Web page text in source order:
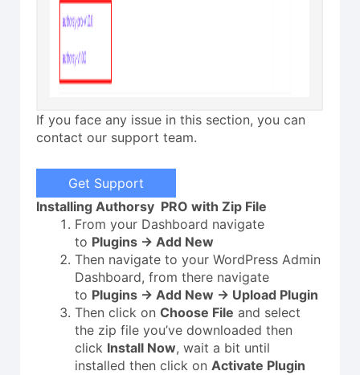
If you face any issue in this section, you can
contact our support team.
Get Support
Installing Authorsy PRO with Zip File
From your Dashboard navigate
to Plugins → Add New
Then navigate to your WordPress Admin
Dashboard, from there navigate
to Plugins → Add New → Upload Plugin
Then click on Choose File and select
the zip file you’ve downloaded then
click Install Now, wait a bit until
installed then click on Activate Plugin